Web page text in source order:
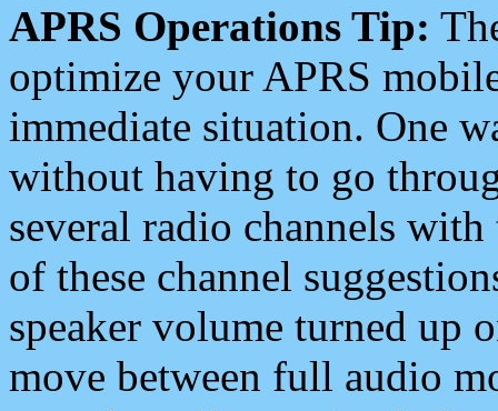
APRS Operations Tip:
optimize your APRS
immediate situation. One
without having to go
several radio channels
of these channel
speaker volume turned up
move between full audio